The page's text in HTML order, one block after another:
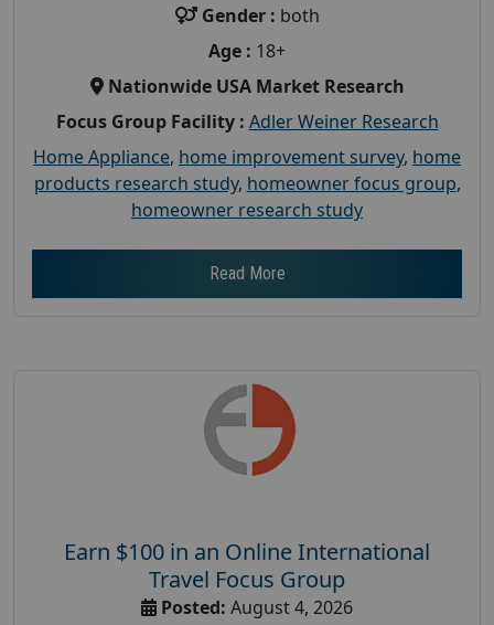
Gender : both
Age : 18+
Nationwide USA Market Research
Focus Group Facility : Adler Weiner Research
Home Appliance, home improvement survey, home
products research study, homeowner focus group,
homeowner research study
Read More
Earn $100 in an Online International
Travel Focus Group
Posted: August 4, 2026